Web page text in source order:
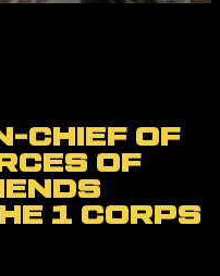
CHIEF OF
OF
1 CORPS